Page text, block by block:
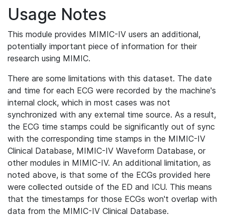
Usage Notes
This module provides MIMIC-IV users an additional,
potentially important piece of information for their
research using MIMIC.
There are some limitations with this dataset. The date
and time for each ECG were recorded by the machine's
internal clock, which in most cases was not
synchronized with any external time source. As a result,
the ECG time stamps could be significantly out of sync
with the corresponding time stamps in the MIMIC-IV
Clinical Database, MIMIC-IV Waveform Database, or
other modules in MIMIC-IV. An additional limitation, as
noted above, is that some of the ECGs provided here
were collected outside of the ED and ICU. This means
that the timestamps for those ECGs won't overlap with
data from the MIMIC-IV Clinical Database.